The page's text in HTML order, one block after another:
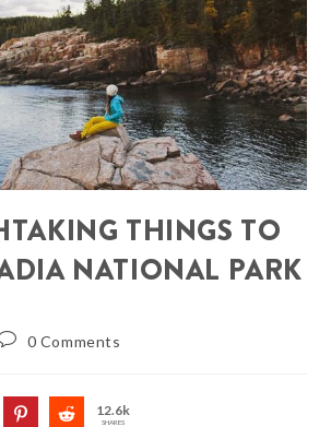
THINGS TO
NATIONAL PARK
0 Comments
12.6k
SHARES